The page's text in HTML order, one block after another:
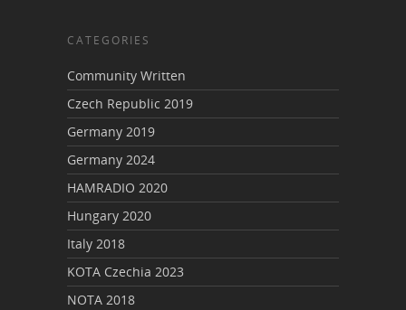
CATEGORIES
Community Written
Czech Republic 2019
Germany 2019
Germany 2024
HAMRADIO 2020
Hungary 2020
Italy 2018
KOTA Czechia 2023
NOTA 2018